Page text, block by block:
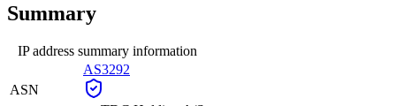
Summary
IP address summary information
ASN
AS3292